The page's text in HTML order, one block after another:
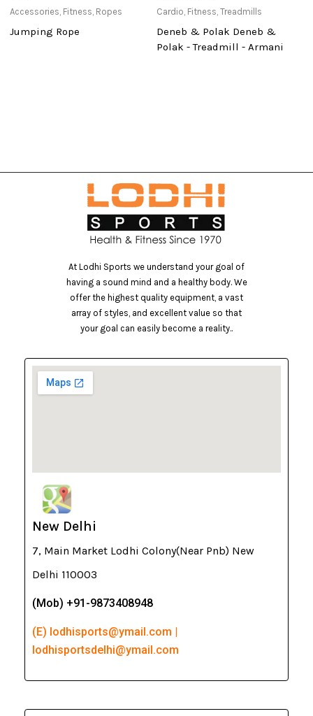
Accessories, Fitness, Ropes
Jumping Rope
Cardio, Fitness,Treadmills
Deneb & Polak Deneb &
Polak - Treadmill - Armani
At Lodhi Sports we understand your goal of
having a sound mind and a healthy body. We
offer the highest quality equipment, a vast
array of styles, and excellent value so that
your goal can easily become a reality..
New Delhi
7, Main Market Lodhi Colony(Near Pnb) New
Delhi 110003
(Mob) +91-9873408948
(E) lodhisports@ymail.com |
lodhisportsdelhi@ymail.com